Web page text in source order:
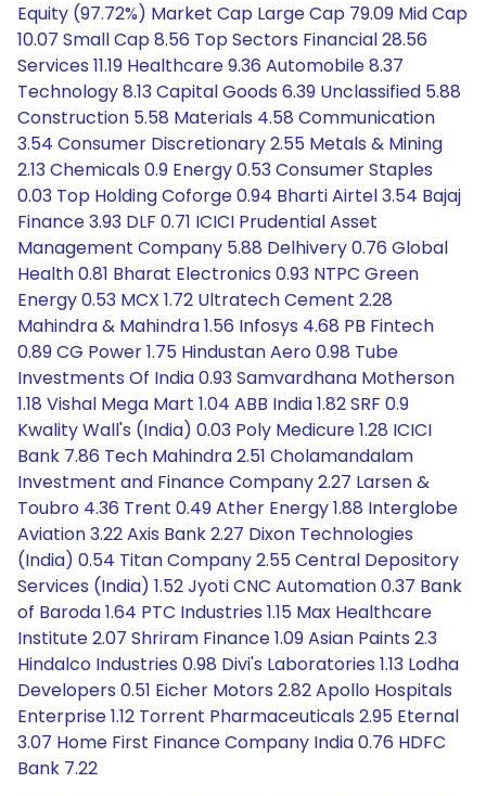
Equity (97.72%) Market Cap Large Cap 79.09 Mid Cap
10.07 Small Cap 8.56 Top Sectors Financial 28.56
Services 11.19 Healthcare 9.36 Automobile 8.37
Technology 8.13 Capital Goods 6.39 Unclassified 5.88
Construction 5.58 Materials 4.58 Communication
3.54 Consumer Discretionary 2.55 Metals & Mining
2.13 Chemicals 0.9 Energy 0.53 Consumer Staples
0.03 Top Holding Coforge 0.94 Bharti Airtel 3.54 Bajaj
Finance 3.93 DLF 0.71 ICICI Prudential Asset
Management Company 5.88 Delhivery 0.76 Global
Health 0.81 Bharat Electronics 0.93 NTPC Green
Energy 0.53 MCX 1.72 Ultratech Cement 2.28
Mahindra & Mahindra 1.56 Infosys 4.68 PB Fintech
0.89 CG Power 1.75 Hindustan Aero 0.98 Tube
Investments Of India 0.93 Samvardhana Motherson
1.18 Vishal Mega Mart 1.04 ABB India 1.82 SRF 0.9
Kwality Wall's (India) 0.03 Poly Medicure 1.28 ICICI
Bank 7.86 Tech Mahindra 2.51 Cholamandalam
Investment and Finance Company 2.27 Larsen &
Toubro 4.36 Trent 0.49 Ather Energy 1.88 Interglobe
Aviation 3.22 Axis Bank 2.27 Dixon Technologies
(India) 0.54 Titan Company 2.55 Central Depository
Services (India) 1.52 Jyoti CNC Automation 0.37 Bank
of Baroda 1.64 PTC Industries 1.15 Max Healthcare
Institute 2.07 Shriram Finance 1.09 Asian Paints 2.3
Hindalco Industries 0.98 Divi's Laboratories 1.13 Lodha
Developers 0.51 Eicher Motors 2.82 Apollo Hospitals
Enterprise 1.12 Torrent Pharmaceuticals 2.95 Eternal
3.07 Home First Finance Company India 0.76 HDFC
Bank 7.22